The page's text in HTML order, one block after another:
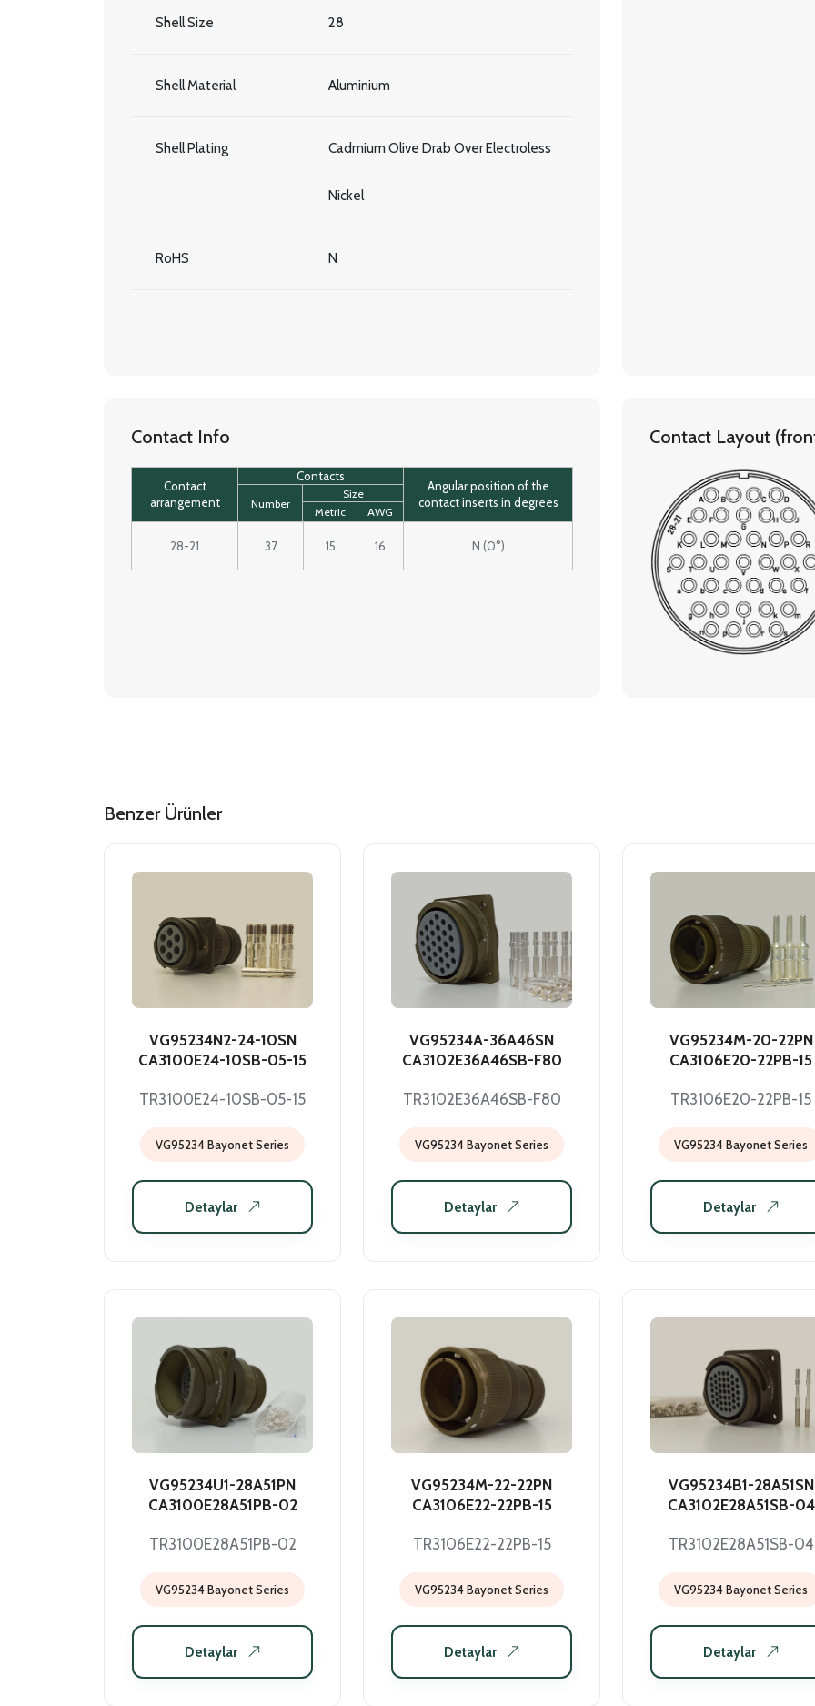
Shell Size 28
Shell Material Aluminium
Shell Plating Cadmium Olive Drab Over Electroless
Nickel
RoHS N
Contact Info
Contact
arrangement
Contacts
Angular position of the
contact inserts in degrees
Number
Size
Metric
AWG
28-21 37 15 16 N (0°)
Contact Layout
Benzer Ürünler
VG95234N2-24-10SN
CA3100E24-10SB-05-15
TR3100E24-10SB-05-15
VG95234 Bayonet Series
Detaylar
VG95234A-36A46SN
CA3102E36A46SB-F80
TR3102E36A46SB-F80
VG95234 Bayonet Series
Detaylar
VG95234M-20-22PN
CA3106E20-22PB-15
TR3106E20-22PB-15
VG95234 Bayonet Series
Detaylar
VG95234U1-28A51PN
CA3100E28A51PB-02
TR3100E28A51PB-02
VG95234 Bayonet Series
Detaylar
VG95234M-22-22PN
CA3106E22-22PB-15
TR3106E22-22PB-15
VG95234 Bayonet Series
Detaylar
VG95234B1-28A51SN
CA3102E28A51SB-04
TR3102E28A51SB-04
VG95234 Bayonet Series
Detaylar